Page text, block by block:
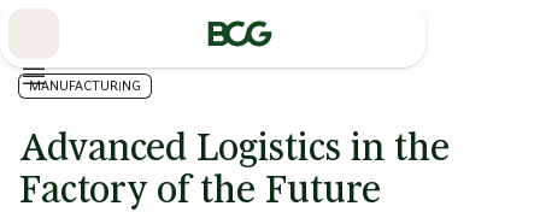
MANUFACTURING
Advanced Logistics in the
Factory of the Future